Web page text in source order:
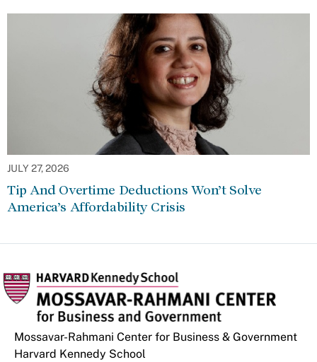
JULY 27, 2026
Tip And Overtime Deductions Won’t Solve
America’s Affordability Crisis
Mossavar-Rahmani Center for Business & Government
Harvard Kennedy School